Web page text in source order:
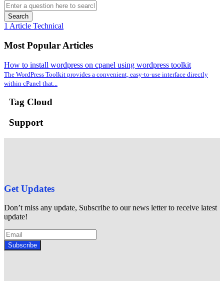
Search
1 Article Technical
Most Popular Articles
How to install wordpress on cpanel using wordpress toolkit
The WordPress Toolkit provides a convenient, easy-to-use interface directly
within cPanel that...
Tag Cloud
Support
Get Updates
Don’t miss any update, Subscribe to our news letter to receive latest
update!
Subscribe